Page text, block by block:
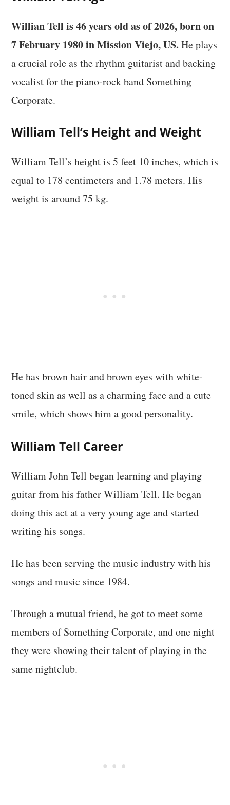
Willian Tell is 46 years old as of 2026, born on
7 February 1980 in Mission Viejo, US. He plays
a crucial role as the rhythm guitarist and backing
vocalist for the piano-rock band Something
Corporate.
William Tell’s Height and Weight
William Tell’s height is 5 feet 10 inches, which is
equal to 178 centimeters and 1.78 meters. His
weight is around 75 kg.
He has brown hair and brown eyes with white-
toned skin as well as a charming face and a cute
smile, which shows him a good personality.
William Tell Career
William John Tell began learning and playing
guitar from his father William Tell. He began
doing this act at a very young age and started
writing his songs.
He has been serving the music industry with his
songs and music since 1984.
Through a mutual friend, he got to meet some
members of Something Corporate, and one night
they were showing their talent of playing in the
same nightclub.